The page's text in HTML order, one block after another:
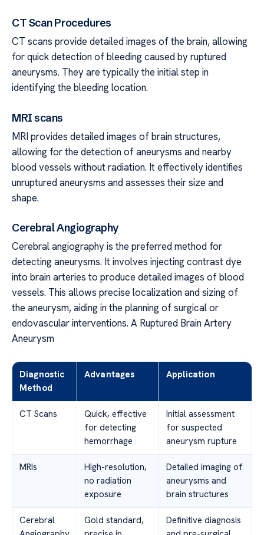
CT Scan Procedures
CT scans provide detailed images of the brain, allowing
for quick detection of bleeding caused by ruptured
aneurysms. They are typically the initial step in
identifying the bleeding location.
MRI scans
MRI provides detailed images of brain structures,
allowing for the detection of aneurysms and nearby
blood vessels without radiation. It effectively identifies
unruptured aneurysms and assesses their size and
shape.
Cerebral Angiography
Cerebral angiography is the preferred method for
detecting aneurysms. It involves injecting contrast dye
into brain arteries to produce detailed images of blood
vessels. This allows precise localization and sizing of
the aneurysm, aiding in the planning of surgical or
endovascular interventions. A Ruptured Brain Artery
Aneurysm
Diagnostic
Method
Advantages Application
CT Scans
Quick, effective
for detecting
hemorrhage
Initial assessment
for suspected
aneurysm rupture
MRIs
High-resolution,
no radiation
exposure
Detailed imaging of
aneurysms and
brain structures
Cerebral
Gold standard,
Definitive diagnosis